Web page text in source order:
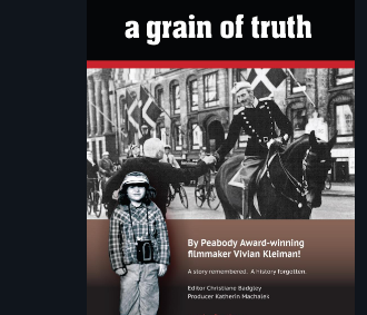
"A childhood legend -
Wartime Denmark -
Remarkable courage
- Troubling moral
compromise "